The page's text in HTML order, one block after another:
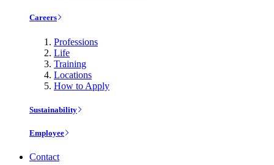
Careers
Professions
Life
Training
Locations
How to Apply
Sustainability
Employee
Contact